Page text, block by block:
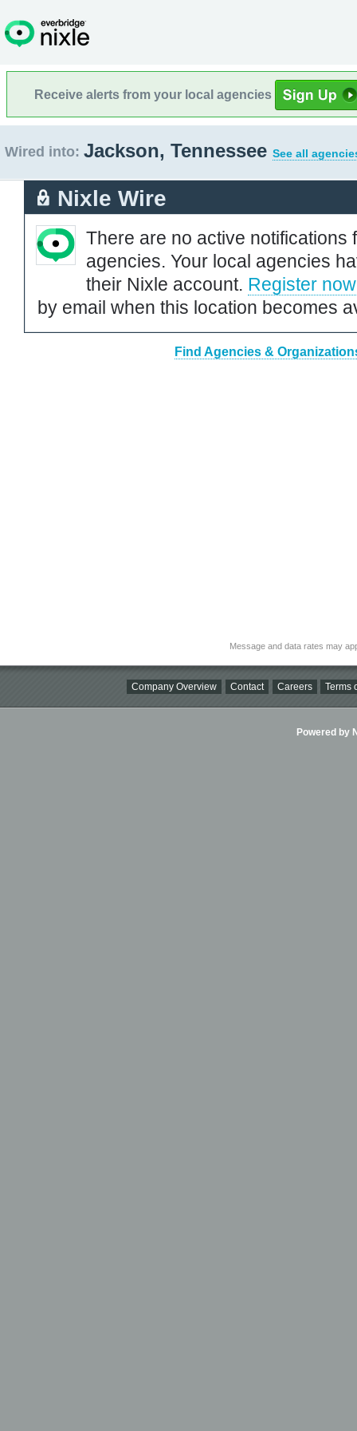
Receive alerts from your local agencies
Wired into: Jackson, Tennessee See all
Nixle Wire
There are no active notifications
agencies. Your local agencies
their Nixle account. Register now
by email when this location becomes
Find Agencies &
Message and data rates may
Company Overview Contact Careers Terms
Powered by